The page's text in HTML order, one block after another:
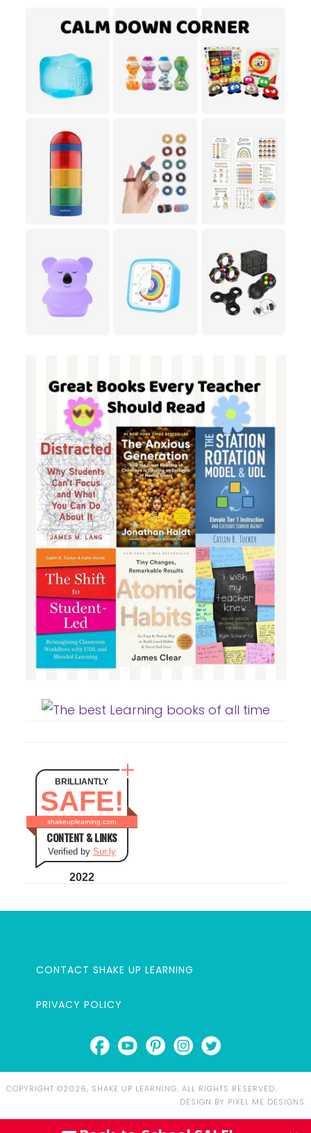
BRILLIANTLY
SAFE!
shakeuplearning.com
CONTENT & LINKS
Verified by Sur.ly
2022
CONTACT SHAKE UP LEARNING
PRIVACY POLICY
COPYRIGHT ©2026, SHAKE UP LEARNING. ALL RIGHTS RESERVED.
DESIGN BY PIXEL ME DESIGNS